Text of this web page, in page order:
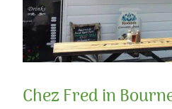
Chez Fred in